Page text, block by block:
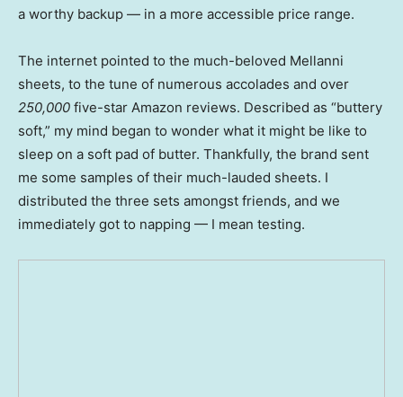
a worthy backup — in a more accessible price range.
The internet pointed to the much-beloved Mellanni
sheets, to the tune of numerous accolades and over
250,000 five-star Amazon reviews. Described as “buttery
soft,” my mind began to wonder what it might be like to
sleep on a soft pad of butter. Thankfully, the brand sent
me some samples of their much-lauded sheets. I
distributed the three sets amongst friends, and we
immediately got to napping — I mean testing.